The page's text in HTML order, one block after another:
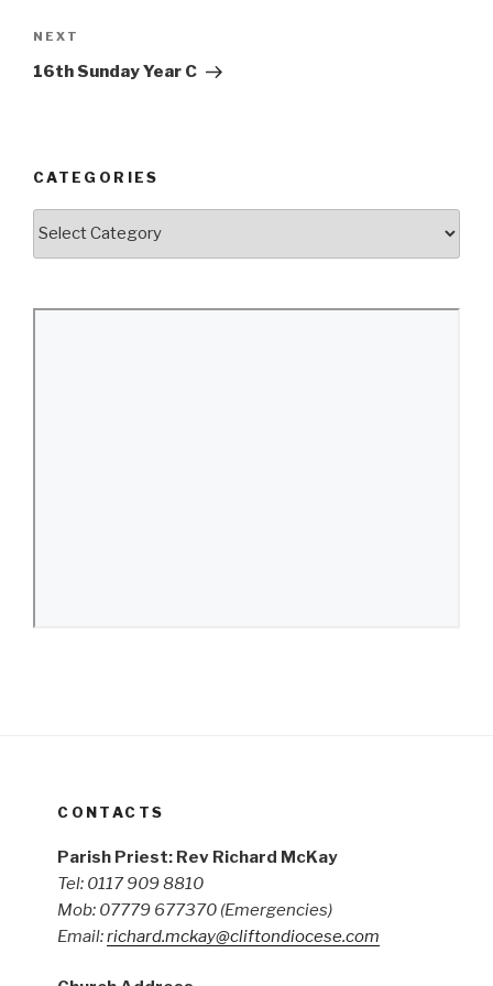
Next
Post
NEXT
16th Sunday Year C
CATEGORIES
CONTACTS
Parish Priest: Rev Richard McKay
Tel: 0117 909 8810
Mob: 07779 677370 (Emergencies)
Email:richard.mckay@cliftondiocese.com